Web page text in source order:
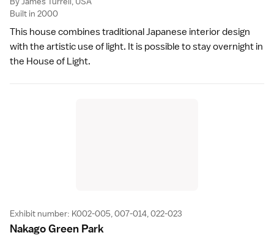
Built in 2000
This house combines traditional Japanese interior design
with the artistic use of light. It is possible to stay overnight in
the House of Light.
Exhibit number: K002-005, 007-014, 022-023
Nakago Green Park